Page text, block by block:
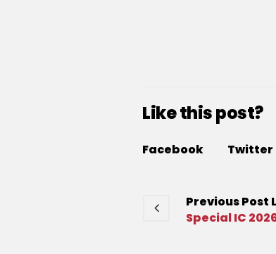
Like this post?
Facebook Twitter
PreviousPost
Special IC